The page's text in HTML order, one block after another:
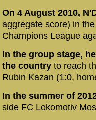
On 4 August 2010,
aggregate score) in
Champions League
In the group stage,
the country to reach
Rubin Kazan (1:0,
In the summer of
side FC Lokomotiv